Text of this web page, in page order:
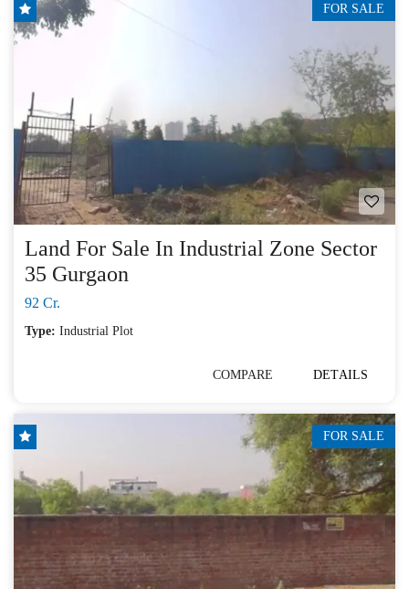
FOR SALE
Land For Sale In Industrial Zone Sector
35 Gurgaon
92 Cr.
Type: Industrial Plot
COMPARE DETAILS
FOR SALE